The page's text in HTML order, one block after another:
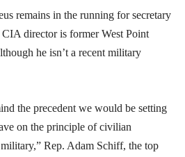
remains in the running for secretary
director is former West Point
he isn’t a recent military
the precedent we would be setting
on the principle of civilian
Rep. Adam Schiff, the top